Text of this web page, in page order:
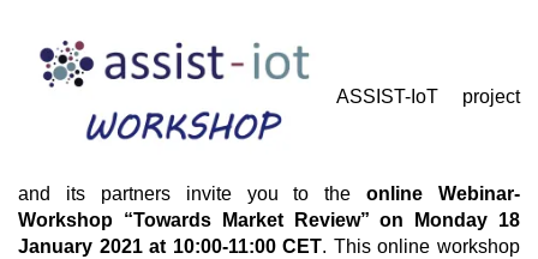
ASSIST-IoT project
and its partners invite you to theonline Webinar-
Workshop “Towards Market Review” on Monday 18
January 2021 at 10:00-11:00 CET. This online workshop